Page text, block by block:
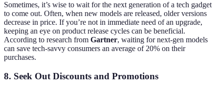
Sometimes, it’s wise to wait for the next generation of a tech gadget
to come out. Often, when new models are released, older versions
decrease in price. If you’re not in immediate need of an upgrade,
keeping an eye on product release cycles can be beneficial.
According to research from Gartner, waiting for next-gen models
can save tech-savvy consumers an average of 20% on their
purchases.
8. Seek Out Discounts and Promotions